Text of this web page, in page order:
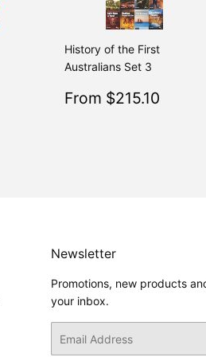
From $239.00$239.00
History of the First
Australians Set 3
Sale
From $215.10
Newsletter
Promotions, new products
your inbox.